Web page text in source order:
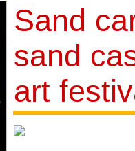
Sand
sand
art